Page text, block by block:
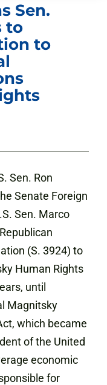
Sen.
to
to
Sen. Ron
Senate Foreign
Sen. Marco
(S. 3924) to
Human Rights
until
Magnitsky
which became
of the United
economic
for